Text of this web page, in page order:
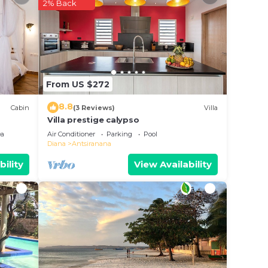
Cabin
From US $272
2% Back
8.8(3 Reviews) Villa
Villa prestige calypso
Air Conditioner Parking
Pool
Diana
Antsiranana
View Availability